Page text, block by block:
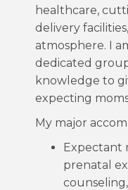
healthcare,
delivery
atmosphere. I
dedicated
knowledge to
expecting
My major
Expectant
prenatal